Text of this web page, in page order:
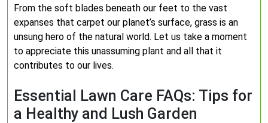
From the soft blades beneath our feet to the vast
expanses that carpet our planet’s surface, grass is an
unsung hero of the natural world. Let us take a moment
to appreciate this unassuming plant and all that it
contributes to our lives.
Essential Lawn Care FAQs: Tips for
a Healthy and Lush Garden